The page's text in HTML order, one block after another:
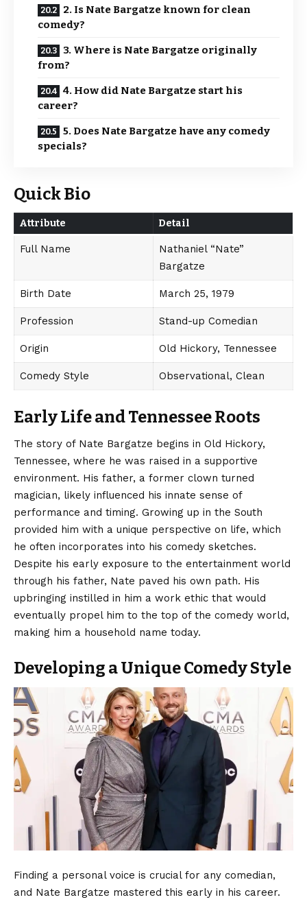
2. Is Nate Bargatze known for clean
comedy?
3. Where is Nate Bargatze originally
from?
4. How did Nate Bargatze start his
career?
5. Does Nate Bargatze have any comedy
specials?
Quick Bio
Attribute Detail
Full Name
Nathaniel “Nate”
Bargatze
Birth Date March 25, 1979
Profession Stand-up Comedian
Origin Old Hickory, Tennessee
Comedy Style Observational, Clean
Early Life and Tennessee Roots
The story of Nate Bargatze begins in Old Hickory,
Tennessee, where he was raised in a supportive
environment. His father, a former clown turned
magician, likely influenced his innate sense of
performance and timing. Growing up in the South
provided him with a unique perspective on life, which
he often incorporates into his comedy sketches.
Despite his early exposure to the entertainment world
through his father, Nate paved his own path. His
upbringing instilled in him a work ethic that would
eventually propel him to the top of the comedy world,
making him a household name today.
Developing a Unique Comedy Style
Finding a personal voice is crucial for any comedian,
and Nate Bargatze mastered this early in his career.